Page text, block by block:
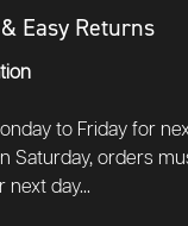
Easy Returns
to Friday for
Saturday, orders
next day...